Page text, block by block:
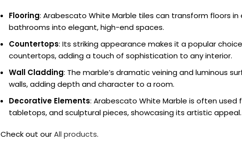
Flooring: Arabescato White Marble tiles can transform floors in
bathrooms into elegant, high-end spaces.
Countertops: Its striking appearance makes it a popular
countertops, adding a touch of sophistication to any interior.
Wall Cladding: The marble’s dramatic veining and luminous
walls, adding depth and character to a room.
Decorative Elements: Arabescato White Marble is often used
tabletops, and sculptural pieces, showcasing its artistic appeal.
Check out ourAll products.